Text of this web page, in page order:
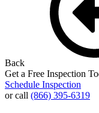
Back
Get a Free Inspection
Schedule Inspection
or call (866) 395-6319